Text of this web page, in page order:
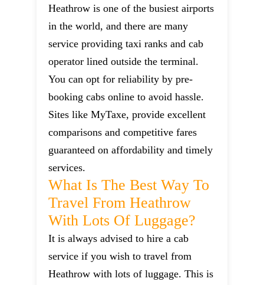
Heathrow is one of the busiest airports
in the world, and there are many
service providing taxi ranks and cab
operator lined outside the terminal.
You can opt for reliability by pre-
booking cabs online to avoid hassle.
Sites like MyTaxe, provide excellent
comparisons and competitive fares
guaranteed on affordability and timely
services.
What Is The Best Way To
Travel From Heathrow
With Lots Of Luggage?
It is always advised to hire a cab
service if you wish to travel from
Heathrow with lots of luggage. This is